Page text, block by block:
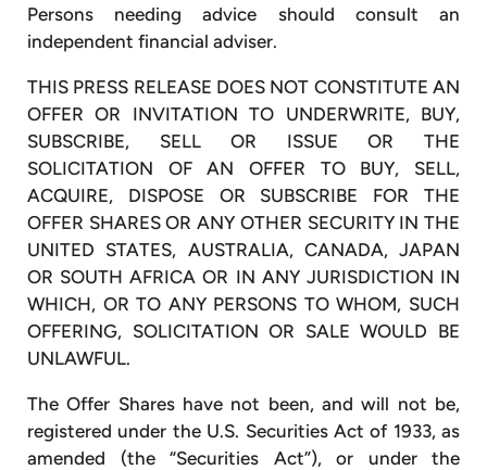
Persons needing advice should consult an
independent financial adviser.
THIS PRESS RELEASE DOES NOT CONSTITUTE AN
OFFER OR INVITATION TO UNDERWRITE, BUY,
SUBSCRIBE, SELL OR ISSUE OR THE
SOLICITATION OF AN OFFER TO BUY, SELL,
ACQUIRE, DISPOSE OR SUBSCRIBE FOR THE
OFFER SHARES OR ANY OTHER SECURITY IN THE
UNITED STATES, AUSTRALIA, CANADA, JAPAN
OR SOUTH AFRICA OR IN ANY JURISDICTION IN
WHICH, OR TO ANY PERSONS TO WHOM, SUCH
OFFERING, SOLICITATION OR SALE WOULD BE
UNLAWFUL.
The Offer Shares have not been, and will not be,
registered under the U.S. Securities Act of 1933, as
amended (the “Securities Act”), or under the